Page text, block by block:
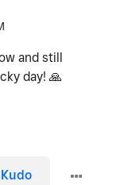
and still
day! 🙏
Kudo